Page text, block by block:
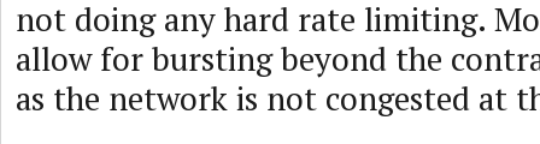
not doing any hard rate limiting.
allow for bursting beyond the
as the network is not congested at